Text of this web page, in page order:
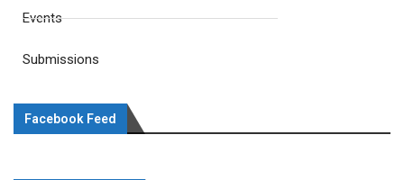
Events
Submissions
Facebook Feed